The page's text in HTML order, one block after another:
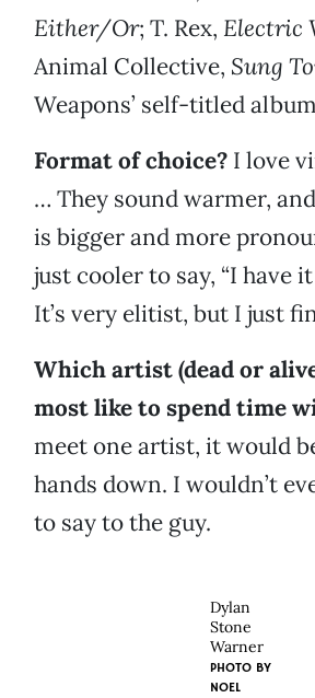
Either/Or; T. Rex, Electric
Animal Collective, Sung
Weapons’ self-titled
Format of choice? I love
… They sound warmer,
is bigger and more
just cooler to say, “I have
It’s very elitist, but I just
Which artist (dead or
most like to spend time
meet one artist, it would
hands down. I wouldn’t
to say to the guy.
Dylan
Stone
Warner
PHOTO BY
NOEL